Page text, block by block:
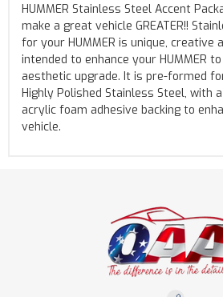
HUMMER Stainless Steel Accent
make a great vehicle GREATER!!
for your HUMMER is unique, creative
intended to enhance your HUMMER
aesthetic upgrade. It is pre-formed
Highly Polished Stainless Steel, with
acrylic foam adhesive backing to
vehicle.